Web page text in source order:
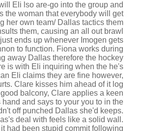
Eli lso are-go into the group and
the woman that everybody will get
her own team/ Dallas tactics them
them, causing an all out brawl
ends up whenever Imogen gets
to function. Fiona works during
away Dallas therefore the hockey
is with Eli inquiring when the he's
Eli claims they are fine however,
Clare kisses him ahead of it log
balcony, Clare applies a keen
and says to your you to in the
off punched Dallas she'd keeps.
deal with feels like a solid wall.
had been stupid commit following